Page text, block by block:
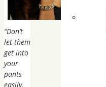
“Don’t
let them
get into
your
pants
easily.